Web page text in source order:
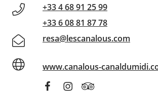
+33 4 68 91 25 99
+33 6 08 81 87 78
resa@lescanalous.com
www.canalous-